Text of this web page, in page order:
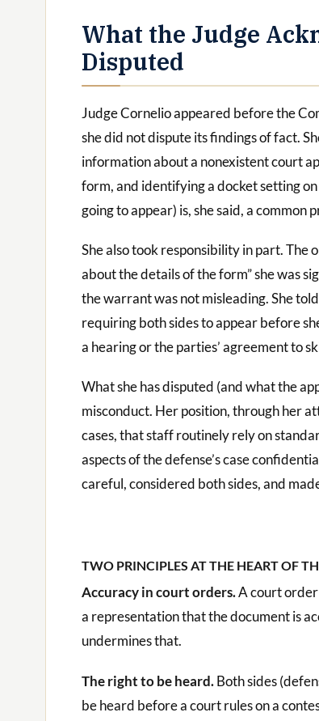
What the Judge
Disputed
Judge Cornelio appeared before the
she did not dispute its findings of fact.
information about a nonexistent court
form, and identifying a docket setting
going to appear) is, she said, a common
She also took responsibility in part. The
about the details of the form” she was
the warrant was not misleading. She
requiring both sides to appear before
a hearing or the parties’ agreement to
What she has disputed (and what the
misconduct. Her position, through her
cases, that staff routinely rely on
aspects of the defense’s case
careful, considered both sides, and
TWO PRINCIPLES AT THE HEART OF
Accuracy in court orders.A court order
a representation that the document is
undermines that.
The right to be heard.Both sides
be heard before a court rules on a